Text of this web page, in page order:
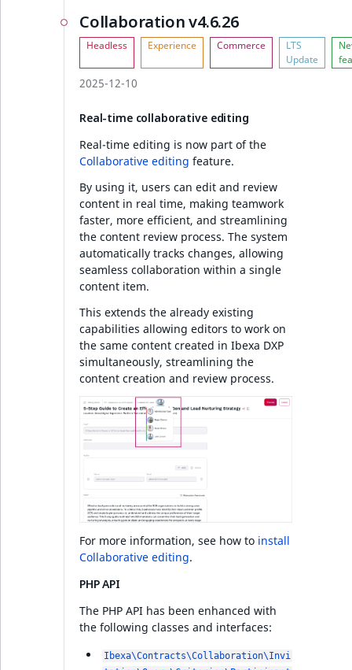
Collaboration v4.6.26
2025-12-10
Real-time collaborative editing
Real-time editing is now part of the
Collaborative editing feature.
By using it, users can edit and review
content in real time, making teamwork
faster, more efficient, and streamlining
the content review process. The system
automatically tracks changes, allowing
seamless collaboration within a single
content item.
This extends the already existing
capabilities allowing editors to work on
the same content created in Ibexa DXP
simultaneously, streamlining the
content creation and review process.
For more information, see how to install
Collaborative editing.
PHP API
The PHP API has been enhanced with
the following classes and interfaces:
Ibexa\Contracts\Collaboration\Invi